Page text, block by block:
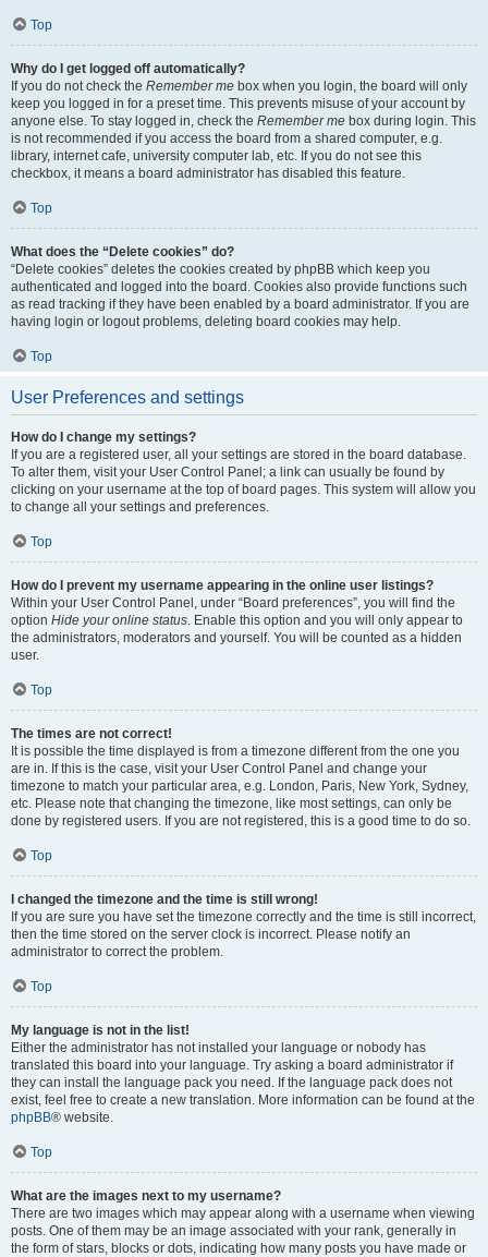
Top
Why do I get logged off automatically?
If you do not check the Remember me box when you login, the board will only
keep you logged in for a preset time. This prevents misuse of your account by
anyone else. To stay logged in, check the Remember me box during login. This
is not recommended if you access the board from a shared computer, e.g.
library, internet cafe, university computer lab, etc. If you do not see this
checkbox, it means a board administrator has disabled this feature.
Top
What does the “Delete cookies” do?
“Delete cookies” deletes the cookies created by phpBB which keep you
authenticated and logged into the board. Cookies also provide functions such
as read tracking if they have been enabled by a board administrator. If you are
having login or logout problems, deleting board cookies may help.
Top
User Preferences and settings
How do I change my settings?
If you are a registered user, all your settings are stored in the board database.
To alter them, visit your User Control Panel; a link can usually be found by
clicking on your username at the top of board pages. This system will allow you
to change all your settings and preferences.
Top
How do I prevent my username appearing in the online user listings?
Within your User Control Panel, under “Board preferences”, you will find the
option Hide your online status. Enable this option and you will only appear to
the administrators, moderators and yourself. You will be counted as a hidden
user.
Top
The times are not correct!
It is possible the time displayed is from a timezone different from the one you
are in. If this is the case, visit your User Control Panel and change your
timezone to match your particular area, e.g. London, Paris, New York, Sydney,
etc. Please note that changing the timezone, like most settings, can only be
done by registered users. If you are not registered, this is a good time to do so.
Top
I changed the timezone and the time is still wrong!
If you are sure you have set the timezone correctly and the time is still incorrect,
then the time stored on the server clock is incorrect. Please notify an
administrator to correct the problem.
Top
My language is not in the list!
Either the administrator has not installed your language or nobody has
translated this board into your language. Try asking a board administrator if
they can install the language pack you need. If the language pack does not
exist, feel free to create a new translation. More information can be found at the
phpBB® website.
Top
What are the images next to my username?
There are two images which may appear along with a username when viewing
posts. One of them may be an image associated with your rank, generally in
the form of stars, blocks or dots, indicating how many posts you have made or